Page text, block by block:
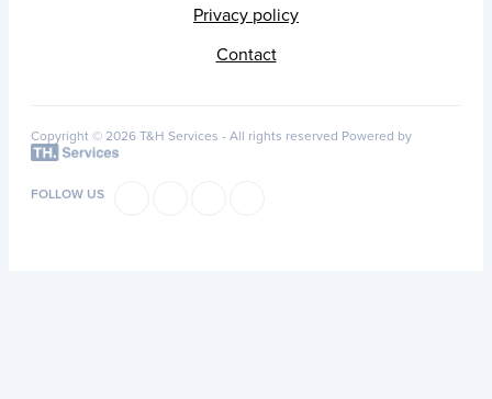
Privacy policy
Contact
Copyright © 2026 T&H Services - All rights reserved Powered by
FOLLOW US